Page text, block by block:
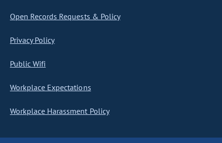
Open Records Requests & Policy
Privacy Policy
Public Wifi
Workplace Expectations
Workplace Harassment Policy